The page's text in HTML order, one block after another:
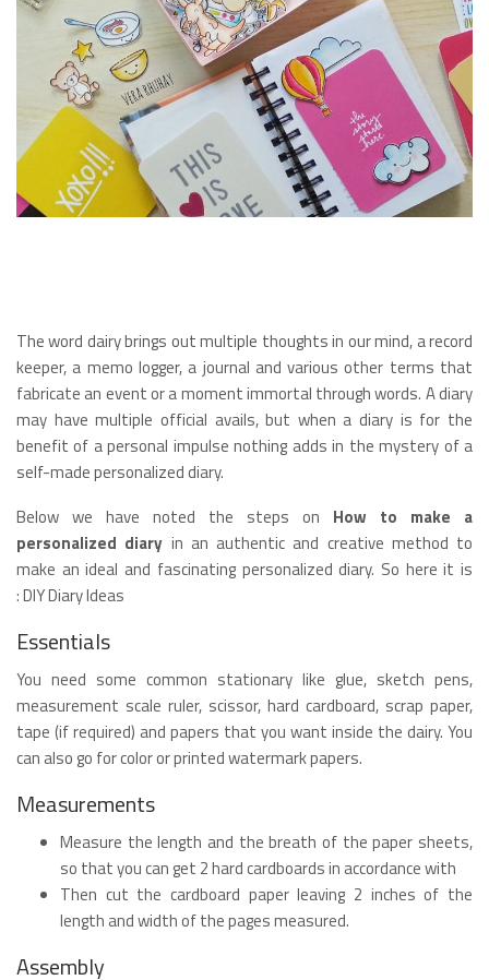
The word dairy brings out multiple thoughts in our mind, a record
keeper, a memo logger, a journal and various other terms that
fabricate an event or a moment immortal through words. A diary
may have multiple official avails, but when a diary is for the
benefit of a personal impulse nothing adds in the mystery of a
self-made personalized diary.
Below we have noted the steps on How to make a
personalized diary in an authentic and creative method to
make an ideal and fascinating personalized diary. So here it is
: DIY Diary Ideas
Essentials
You need some common stationary like glue, sketch pens,
measurement scale ruler, scissor, hard cardboard, scrap paper,
tape (if required) and papers that you want inside the dairy. You
can also go for color or printed watermark papers.
Measurements
Measure the length and the breath of the paper sheets,
so that you can get 2 hard cardboards in accordance with
Then cut the cardboard paper leaving 2 inches of the
length and width of the pages measured.
Assembly